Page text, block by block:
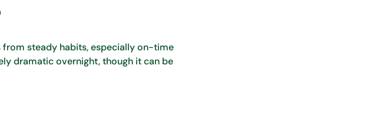
from steady habits, especially on-time
dramatic overnight, though it can be